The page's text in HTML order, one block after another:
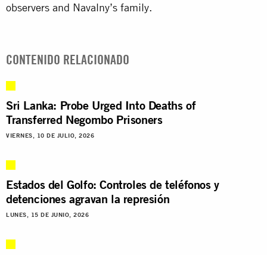
observers and Navalny’s family.
CONTENIDO RELACIONADO
Sri Lanka: Probe Urged Into Deaths of
Transferred Negombo Prisoners
VIERNES, 10 DE JULIO, 2026
Estados del Golfo: Controles de teléfonos y
detenciones agravan la represión
LUNES, 15 DE JUNIO, 2026